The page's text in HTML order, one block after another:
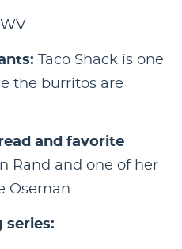
Taco Shack is one
the burritos are
and favorite
Rand and one of her
Oseman
series: